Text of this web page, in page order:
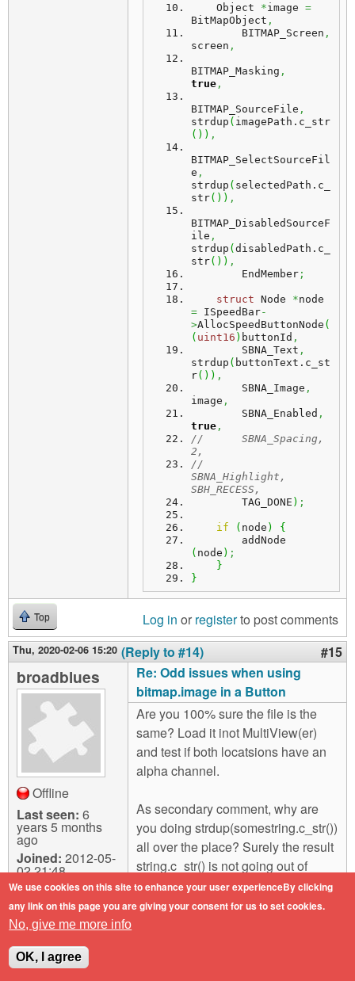
    Object
*image =
BitMapObject ,
        BITMAP_Screen
,
screen ,
BITMAP_Masking ,
true ,
BITMAP_SourceFile ,
strdup ( imagePath. c_str
( ) ) ,
BITMAP_SelectSourceFil
e ,
strdup ( selectedPath. c_
str( ) ) ,
BITMAP_DisabledSourceF
ile ,
strdup ( disabledPath. c_
str( ) ) ,
        EndMember
;
struct Node *
= ISpeedBar-
>AllocSpeedButtonNode (
( uint16 ) buttonId ,
        SBNA_Text
,
strdup ( buttonText. c_st
r( ) ) ,
        SBNA_Image
,
image ,
        SBNA_Enabled
,
true ,
//      SBNA_Spacing,
2,
//
SBNA_Highlight,
SBH_RECESS,
        TAG_DONE
) ;
if ( node )
{
( node ) ;
}
}
Top Log in or registerto post comments
Thu, 2020-02-06 15:20 (Reply to #14) #15
broadblues
Offline
Last seen: 6
years 5 months
ago
Joined: 2012-05-
02 21:48
Re: Odd issues when using
bitmap.image in a Button
Are you 100% sure the file is the
same? Load it inot MultiView(er)
and test if both locatsions have an
alpha channel.
As secondary comment, why are
you doing strdup(somestring.c_str())
all over the place? Surely the result
string.c_str() is not going out of
scope so need to dup it. Using
strdup() without saving the result
We use cookies on this site to enhance your user experienceBy clicking
any link on this page you are giving your consent for us to set cookies.
No, give me more info
OK, I agree